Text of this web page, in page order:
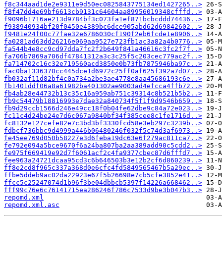
f8c344aad1de2e9311e9d50ec0825843775134ed1427265..>
f8f47dd4e69bf6613cb9131c64604aa89956019348cfffd..>
f9096b1716ae213d9784bf3c073fa1ef871bcbcddd74436..>
f938940934bf20f0450e4389bc6dce905abd62d69842602..>
f9481e24f00c77fae32e6786030cf190f2eb6fcde1e8906..>
fa0281ad63dd26216e069aa9527e723fb1ac3a82a4b0776..>
fa544b4e8cc9cd97dda7fc2f2b649f841a46616c3fc2f7f..>
fa706b7869a706df47841312a3c3c25f5c203cec779ac2f..>
fa714702c16c32e719560acd3850e0b73fb7875946ba97c..>
fac0ba1336370cc445dce1d6972c25ff0af625f392a7d07..>
fb032af11d82bf4c0a734a2be3ae4778e8aa45686193c6e..>
fb1401ddf06a8a61982ba401302ae9003ad4efcca4ffb72..>
fb4ab28e44732b13c35c16a959ab751c39314c8b521b5b2..>
fb9c54479b18816993e7dae32a840734f5f1f9d9546b659..>
fb9d29ccb1566d246e49cc18f0b04fe62dbe9c84a72e023..>
fc11c4d24be24e7d6c067a9840bf34f385cee8c1fe1716d..>
fc8132e127cefe82e7c3bd3bf3330fcd58e3eb297c3239b..>
fdbcf736bbc9d4999a446b06480246f032f5c74d3af6973..>
fe45ee769d050b58227e3d6feba19dc63e6f279ac811ca7..>
fe792e094a5bce9670f6a24ba807ba2aa389add90c5cdd2..>
fe975f669419e92d7f6061acf2c4fa9377cbec87d6fffd7..>
fee963a24721dcaa95cd3c6b646503b3e12b2cf6d860239..>
ff8e2cd8f965c337a368d0e6cfc4fd5849565467b5a29ec..>
ffbe5ddeb9ac02da22923e67f5b26698e7cb5cfe3852e41..>
ffcc5c25247074d1b96f3be04dbbcb5397f14226a668462..>
fff99c76e6c76141715ea286246f786c7533d9be3b047b3..>
repomd.xml
repomd.xml.asc